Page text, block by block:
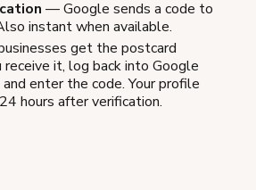
— Google sends a code to
instant when available.
get the postcard
receive it, log back into Google
enter the code. Your profile
hours after verification.